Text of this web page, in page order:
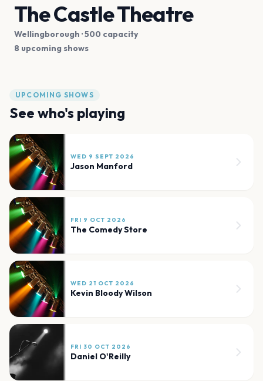
The Castle Theatre
Wellingborough · 500 capacity
8 upcoming shows
UPCOMING SHOWS
See who's playing
WED 9 SEPT 2026
Jason Manford
FRI 9 OCT 2026
The Comedy Store
WED 21 OCT 2026
Kevin Bloody Wilson
FRI 30 OCT 2026
Daniel O'Reilly